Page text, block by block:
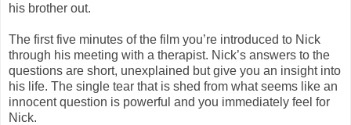
his brother out.
The first five minutes of the film you’re introduced to Nick
through his meeting with a therapist. Nick’s answers to the
questions are short, unexplained but give you an insight into
his life. The single tear that is shed from what seems like an
innocent question is powerful and you immediately feel for
Nick.